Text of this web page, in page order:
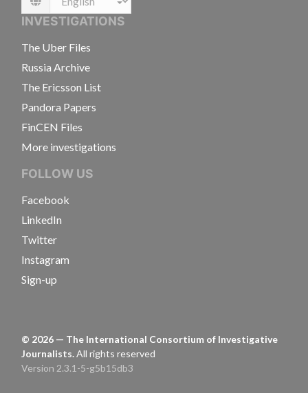
Language
INVESTIGATIONS
The Uber Files
Russia Archive
The Ericsson List
Pandora Papers
FinCEN Files
More investigations
FOLLOW US
Facebook
LinkedIn
Twitter
Instagram
Sign-up
© 2026 — The International Consortium of Investigative
Journalists.All rights reserved
Version 2.3.1-5-g5b15db3